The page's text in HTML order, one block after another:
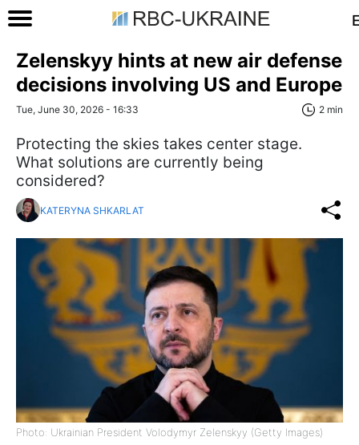
Zelenskyy hints at new air defense
decisions involving US and Europe
Tue, June 30, 2026 - 16:33 2 min
Protecting the skies takes center stage.
What solutions are currently being
considered?
KATERYNA SHKARLAT
Photo: Ukrainian President Volodymyr Zelenskyy (Getty Images)